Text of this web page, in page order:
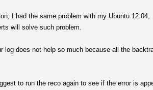
I had the same problem with my Ubuntu 12.04,
will solve such problem.
log does not help so much because all the
to run the reco again to see if the error is